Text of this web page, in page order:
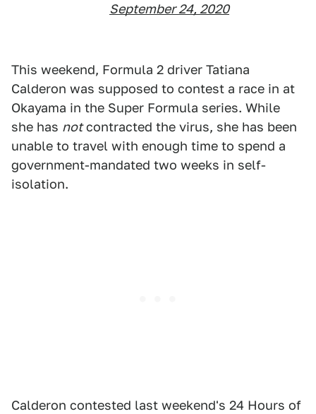
September 24, 2020
This weekend, Formula 2 driver Tatiana
Calderon was supposed to contest a race in at
Okayama in the Super Formula series. While
she has notcontracted the virus, she has been
unable to travel with enough time to spend a
government-mandated two weeks in self-
isolation.
Calderon contested last weekend's 24 Hours of